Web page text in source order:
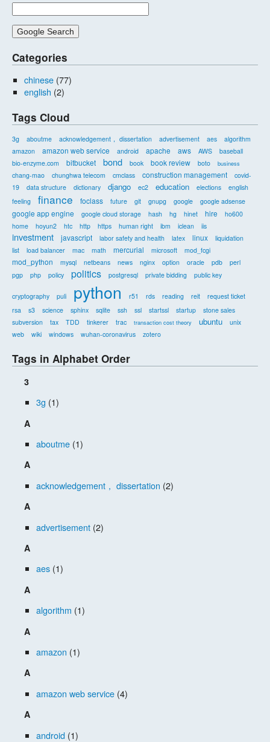
Categories
chinese (77)
english (2)
Tags Cloud
3g aboutme acknowledgement， dissertation advertisement aes
algorithm
amazon
amazon web service android apache aws AWS
baseball
bio-enzyme.com
bitbucket bond book book review boto business
chang-mao chunghwa telecom cmclass construction management
covid-
19
data structure dictionary django ec2 education elections
english
feeling
finance foclass future git gnupg google google adsense
google app engine google cloud storage hash hg hinet hire
ho600
home
hoyun2 htc http https human right ibm iclean iis
investment javascript labor safety and health latex linux
liquidation
list
load balancer mac math mercurial microsoft mod_fcgi
mod_python mysql netbeans news nginx option oracle pdb
perl
pgp
php policy politics postgresql private bidding public key
cryptography puli python r51 rds reading reit
request ticket
rsa
s3 science sphinx sqlite ssh ssl startssl startup
stone sales
subversion
tax TDD tinkerer trac transaction cost theory ubuntu
unix
web
wiki windows wuhan-coronavirus zotero
Tags in Alphabet Order
3
3g (1)
A
aboutme (1)
A
acknowledgement， dissertation (2)
A
advertisement (2)
A
aes (1)
A
algorithm (1)
A
amazon (1)
A
amazon web service (4)
A
android (1)